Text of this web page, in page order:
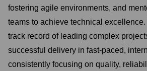
fostering agile environments, and
teams to achieve technical
track record of leading complex
successful delivery in fast-paced,
consistently focusing on quality,